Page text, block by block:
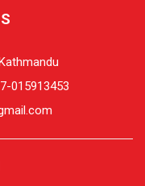
015913453